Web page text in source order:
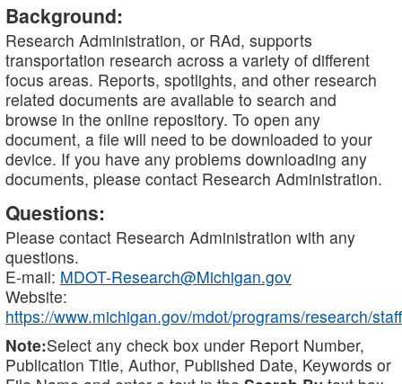
Background:
Research Administration, or RAd, supports
transportation research across a variety of different
focus areas. Reports, spotlights, and other research
related documents are available to search and
browse in the online repository. To open any
document, a file will need to be downloaded to your
device. If you have any problems downloading any
documents, please contact Research Administration.
Questions:
Please contact Research Administration with any
questions.
E-mail: MDOT-Research@Michigan.gov
Website:
https://www.michigan.gov/mdot/programs/research/staff
Note:Select any check box under Report Number,
Publication Title, Author, Published Date, Keywords or